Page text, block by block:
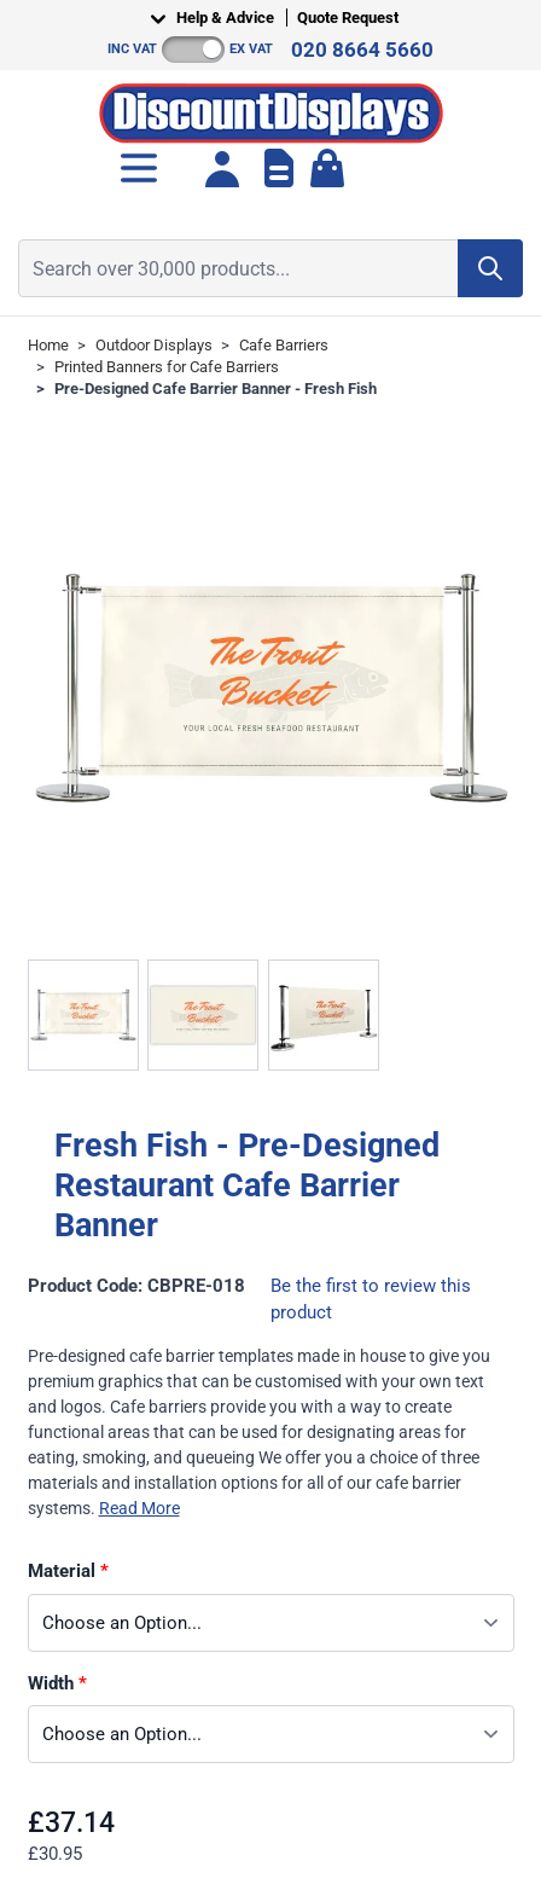
Help & Advice Quote Request
INC VAT EX VAT 020 8664 5660
Home > Outdoor Displays > Cafe Barriers
> Printed Banners for Cafe Barriers
> Pre-Designed Cafe Barrier Banner - Fresh Fish
Fresh Fish - Pre-Designed
Restaurant Cafe Barrier
Banner
Product Code: CBPRE-018
Be the first to review this
product
Pre-designed cafe barrier templates made in house to give you
premium graphics that can be customised with your own text
and logos. Cafe barriers provide you with a way to create
functional areas that can be used for designating areas for
eating, smoking, and queueing We offer you a choice of three
materials and installation options for all of ourcafe barrier
systems. Read More
Material
Width
£37.14
£30.95